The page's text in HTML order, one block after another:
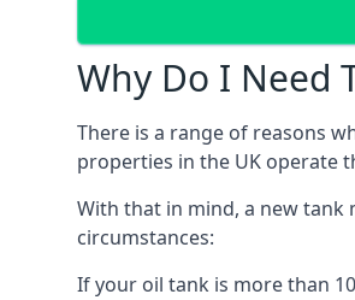
Why Do I Need
There is a range of reasons
properties in the UK operate
With that in mind, a new
circumstances:
If your oil tank is more than